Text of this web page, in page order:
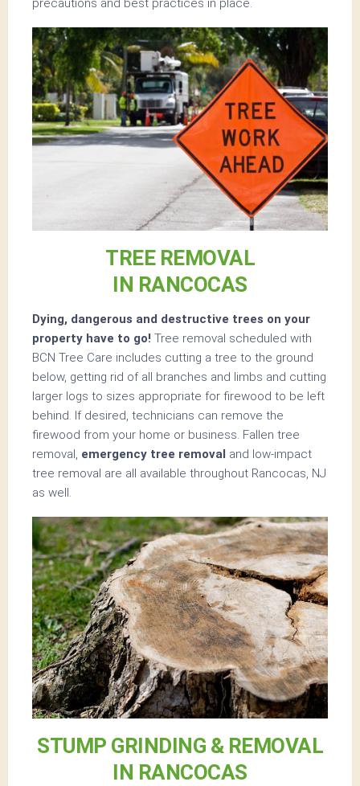
precautions and best practices in place.
TREE REMOVAL
IN RANCOCAS
Dying, dangerous and destructive trees on your
property have to go! Tree removal scheduled with
BCN Tree Care includes cutting a tree to the ground
below, getting rid of all branches and limbs and cutting
larger logs to sizes appropriate for firewood to be left
behind. If desired, technicians can remove the
firewood from your home or business. Fallen tree
removal, emergency tree removal and low-impact
tree removal are all available throughout Rancocas, NJ
as well.
STUMP GRINDING & REMOVAL
IN RANCOCAS